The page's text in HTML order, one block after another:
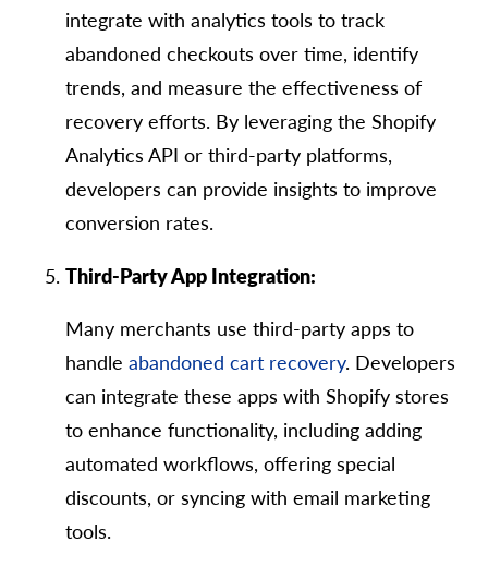
integrate with analytics tools to track
abandoned checkouts over time, identify
trends, and measure the effectiveness of
recovery efforts. By leveraging the Shopify
Analytics API or third-party platforms,
developers can provide insights to improve
conversion rates.
Third-Party App Integration:
Many merchants use third-party apps to
handle abandoned cart recovery. Developers
can integrate these apps with Shopify stores
to enhance functionality, including adding
automated workflows, offering special
discounts, or syncing with email marketing
tools.